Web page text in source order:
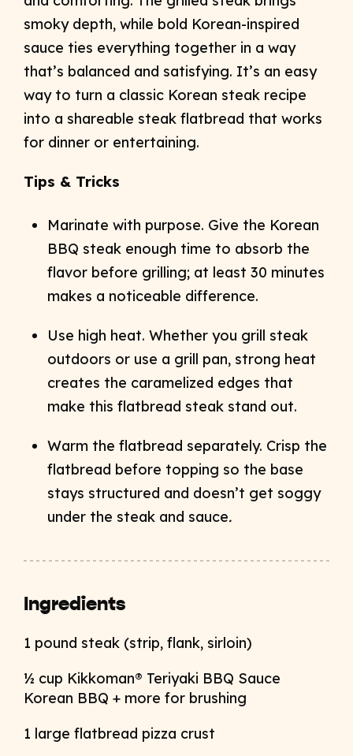
smoky depth, while bold Korean-inspired
sauce ties everything together in a way
that’s balanced and satisfying. It’s an easy
way to turn a classic Korean steak recipe
into a shareable steak flatbread that works
for dinner or entertaining.
Tips & Tricks
Marinate with purpose. Give the Korean
BBQ steak enough time to absorb the
flavor before grilling; at least 30 minutes
makes a noticeable difference.
Use high heat. Whether you grill steak
outdoors or use a grill pan, strong heat
creates the caramelized edges that
make this flatbread steak stand out.
Warm the flatbread separately. Crisp the
flatbread before topping so the base
stays structured and doesn’t get soggy
under the steak and sauce.
Ingredients
1 pound steak (strip, flank, sirloin)
½ cup Kikkoman® Teriyaki BBQ Sauce
Korean BBQ + more for brushing
1 large flatbread pizza crust